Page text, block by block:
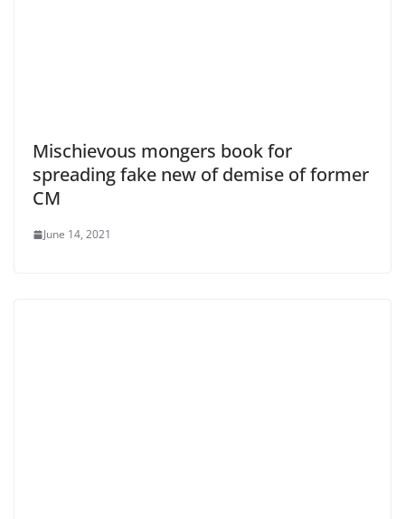
Mischievous mongers book for
spreading fake new of demise of former
CM
June 14, 2021